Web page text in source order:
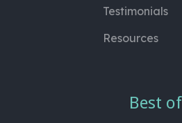
Testimonials
Resources
Best of